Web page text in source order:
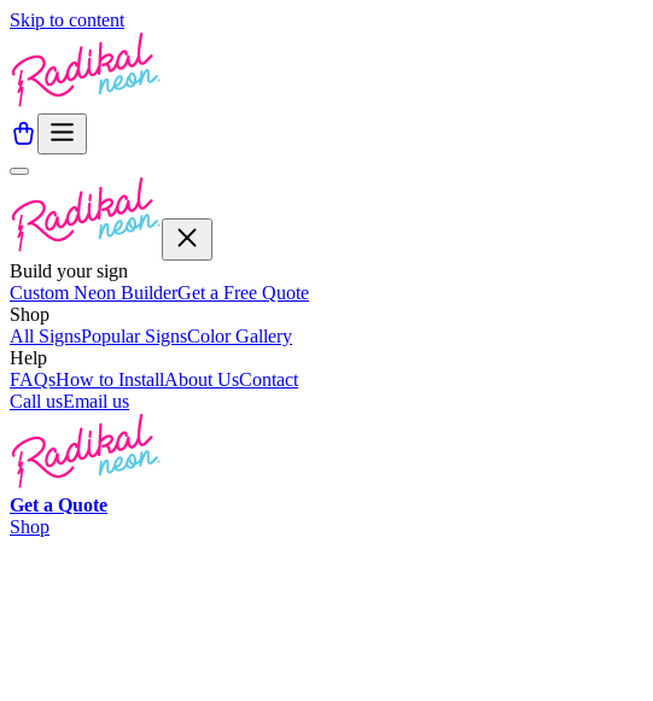
Skip to content
Build your sign
Custom Neon BuilderGet a Free Quote
Shop
All SignsPopular SignsColor Gallery
Help
FAQsHow to InstallAbout UsContact
Call usEmail us
Get a Quote
Shop